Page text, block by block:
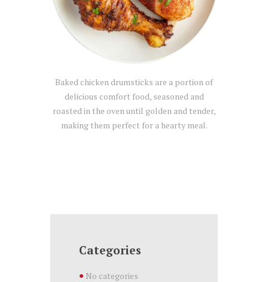
Baked chicken drumsticks are a portion of
delicious comfort food, seasoned and
roasted in the oven until golden and tender,
making them perfect for a hearty meal.
Categories
No categories